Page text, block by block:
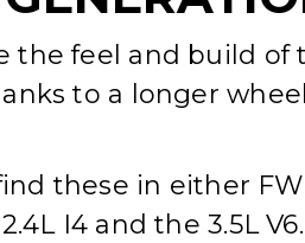
feel and build of
to a longer
these in either
I4 and the 3.5L